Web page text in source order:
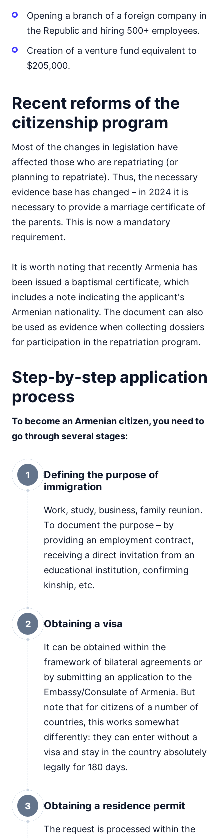
Opening a branch of a foreign company in
the Republic and hiring 500+ employees.
Creation of a venture fund equivalent to
$205,000.
Recent reforms of the
citizenship program
Most of the changes in legislation have
affected those who are repatriating (or
planning to repatriate). Thus, the necessary
evidence base has changed – in 2024 it is
necessary to provide a marriage certificate of
the parents. This is now a mandatory
requirement.
It is worth noting that recently Armenia has
been issued a baptismal certificate, which
includes a note indicating the applicant's
Armenian nationality. The document can also
be used as evidence when collecting dossiers
for participation in the repatriation program.
Step-by-step application
process
To become an Armenian citizen, you need to
go through several stages:
1
Defining the purpose of
immigration
Work, study, business, family reunion.
To document the purpose – by
providing an employment contract,
receiving a direct invitation from an
educational institution, confirming
kinship, etc.
2 Obtaining a visa
It can be obtained within the
framework of bilateral agreements or
by submitting an application to the
Embassy/Consulate of Armenia. But
note that for citizens of a number of
countries, this works somewhat
differently: they can enter without a
visa and stay in the country absolutely
legally for 180 days.
3 Obtaining a residence permit
The request is processed within the